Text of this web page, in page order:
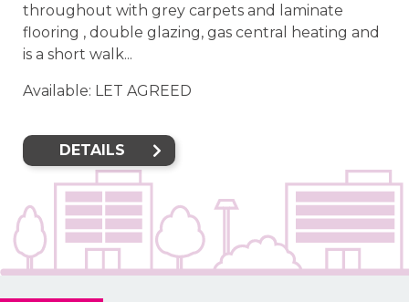
throughout with grey carpets and laminate
flooring , double glazing, gas central heating and
is a short walk...
Available: LET AGREED
DETAILS